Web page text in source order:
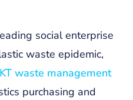
social enterprise
waste epidemic,
waste management
purchasing and